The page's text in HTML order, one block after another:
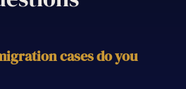
cases do you